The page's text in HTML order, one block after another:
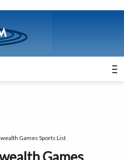
Games Sports List
Games